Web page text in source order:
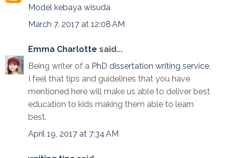
Model kebaya wisuda
March 7, 2017 at 12:08 AM
Emma Charlotte said...
Being writer of a PhD dissertation writing service,
I feel that tips and guidelines that you have
mentioned here will make us able to deliver best
education to kids making them able to learn
best.
April 19, 2017 at 7:34 AM